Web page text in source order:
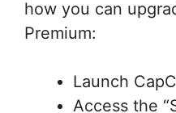
how you can
Premium:
Launch
Access the